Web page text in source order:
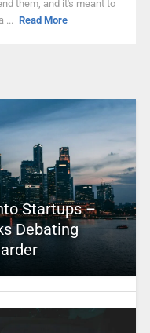
them, and it's meant to
... Read More
Startups –
Debating